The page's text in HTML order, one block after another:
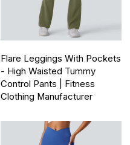
Flare Leggings With Pockets
- High Waisted Tummy
Control Pants | Fitness
Clothing Manufacturer